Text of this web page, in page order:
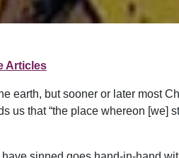
Articles
but sooner or later most
that “the place whereon [we]